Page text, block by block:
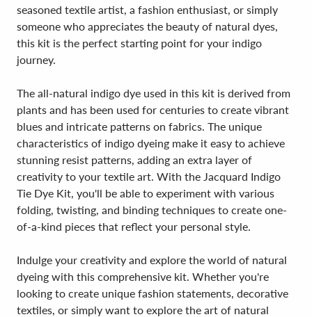
seasoned textile artist, a fashion enthusiast, or simply
someone who appreciates the beauty of natural dyes,
this kit is the perfect starting point for your indigo
journey.
The all-natural indigo dye used in this kit is derived from
plants and has been used for centuries to create vibrant
blues and intricate patterns on fabrics. The unique
characteristics of indigo dyeing make it easy to achieve
stunning resist patterns, adding an extra layer of
creativity to your textile art. With the Jacquard Indigo
Tie Dye Kit, you'll be able to experiment with various
folding, twisting, and binding techniques to create one-
of-a-kind pieces that reflect your personal style.
Indulge your creativity and explore the world of natural
dyeing with this comprehensive kit. Whether you're
looking to create unique fashion statements, decorative
textiles, or simply want to explore the art of natural